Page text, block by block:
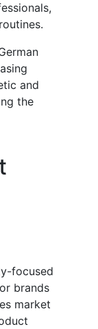
and
the
focused
brands
market